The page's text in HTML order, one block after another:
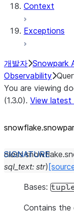
Context
Exceptions
개발자 Snowpark
Observability
You are viewing
(1.3.0). View latest
class
sql_text: str)
Bases:
Contains the